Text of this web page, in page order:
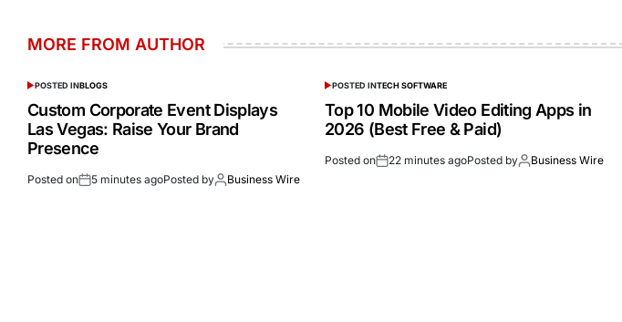
MORE FROM AUTHOR
POSTED INBLOGS
Custom Corporate Event Displays
Las Vegas: Raise Your Brand
Presence
Posted on 5 minutes agoPosted by Business Wire
POSTED INTECH SOFTWARE
Top 10 Mobile Video Editing Apps in
2026 (Best Free & Paid)
Posted on 22 minutes agoPosted by Business Wire